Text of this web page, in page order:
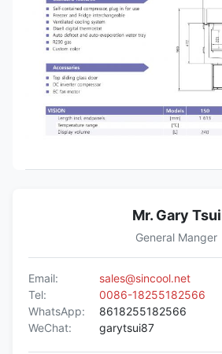
Mr. Gary Tsui
General Manger
Email:
sales@sincool.net
Tel:
0086-18255182566
WhatsApp:
8618255182566
WeChat:
garytsui87